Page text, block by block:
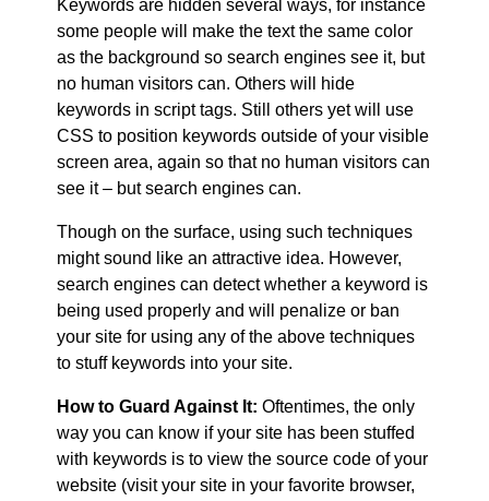
Keywords are hidden several ways, for instance
some people will make the text the same color
as the background so search engines see it, but
no human visitors can. Others will hide
keywords in script tags. Still others yet will use
CSS to position keywords outside of your visible
screen area, again so that no human visitors can
see it – but search engines can.
Though on the surface, using such techniques
might sound like an attractive idea. However,
search engines can detect whether a keyword is
being used properly and will penalize or ban
your site for using any of the above techniques
to stuff keywords into your site.
How to Guard Against It: Oftentimes, the only
way you can know if your site has been stuffed
with keywords is to view the source code of your
website (visit your site in your favorite browser,